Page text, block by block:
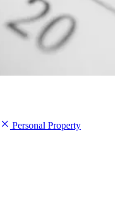
Personal Property